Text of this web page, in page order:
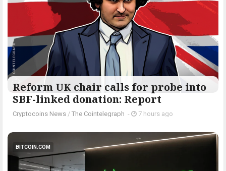
Reform UK chair calls for probe into
SBF-linked donation: Report
Cryptocoins News / The Cointelegraph ​ - 7 hours ago
BITCOIN.COM